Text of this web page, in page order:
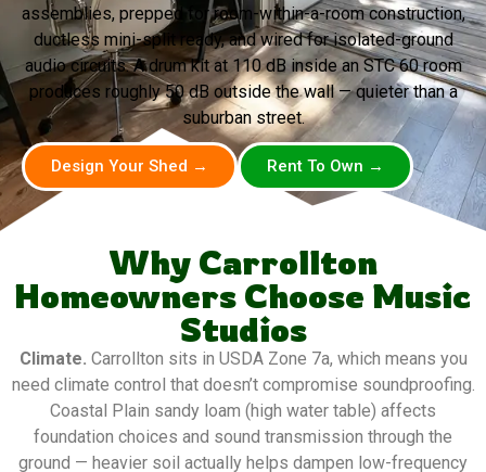
assemblies, prepped for room-within-a-room construction,
ductless mini-split ready, and wired for isolated-ground
audio circuits. A drum kit at 110 dB inside an STC 60 room
produces roughly 50 dB outside the wall — quieter than a
suburban street.
Design Your Shed → Rent To Own →
Why Carrollton
Homeowners Choose Music
Studios
Climate. Carrollton sits in USDA Zone 7a, which means you
need climate control that doesn’t compromise soundproofing.
Coastal Plain sandy loam (high water table) affects
foundation choices and sound transmission through the
ground — heavier soil actually helps dampen low-frequency